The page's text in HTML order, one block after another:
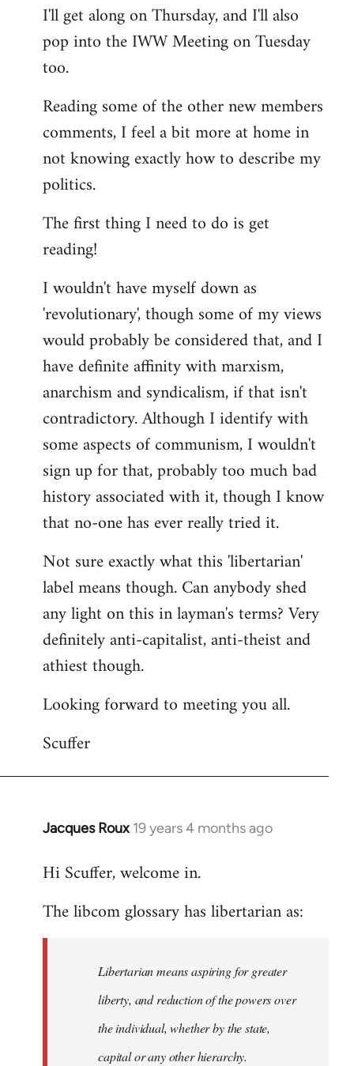
by
libcom.org
I'll get along on Thursday, and I'll also
pop into the IWW Meeting on Tuesday
too.
Reading some of the other new members
comments, I feel a bit more at home in
not knowing exactly how to describe my
politics.
The first thing I need to do is get
reading!
I wouldn't have myself down as
'revolutionary', though some of my views
would probably be considered that, and I
have definite affinity with marxism,
anarchism and syndicalism, if that isn't
contradictory. Although I identify with
some aspects of communism, I wouldn't
sign up for that, probably too much bad
history associated with it, though I know
that no-one has ever really tried it.
Not sure exactly what this 'libertarian'
label means though. Can anybody shed
any light on this in layman's terms? Very
definitely anti-capitalist, anti-theist and
athiest though.
Looking forward to meeting you all.
Scuffer
Jacques Roux 19 years 4 months ago
In
to
by
libcom.org
Hi Scuffer, welcome in.
The libcom glossary has libertarian as:
Libertarian means aspiring for greater
liberty, and reduction of the powers over
the individual, whether by the state,
capital or any other hierarchy.